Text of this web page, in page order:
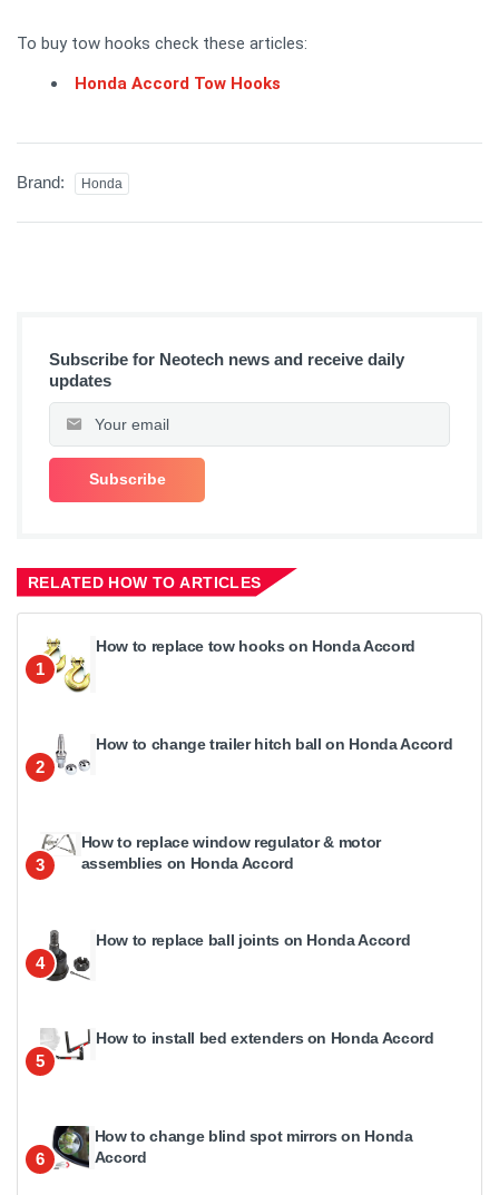
To buy tow hooks check these articles:
Honda Accord Tow Hooks
Brand: Honda
Subscribe for Neotech news and receive daily
updates
RELATED HOW TO ARTICLES
1
How to replace tow hooks on Honda Accord
2
How to change trailer hitch ball on Honda Accord
3
How to replace window regulator & motor
assemblies on Honda Accord
4
How to replace ball joints on Honda Accord
5
How to install bed extenders on Honda Accord
6
How to change blind spot mirrors on Honda
Accord